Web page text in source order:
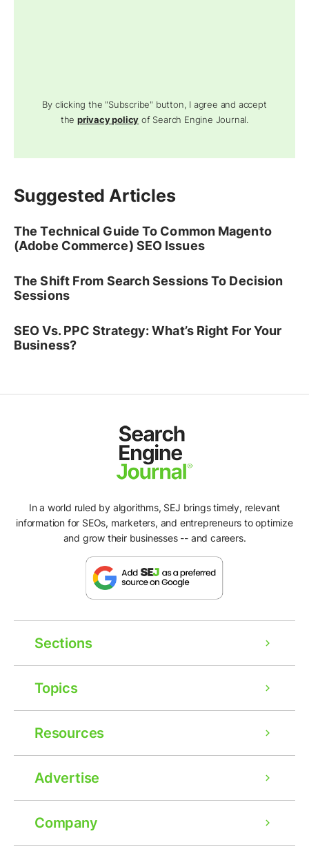
By clicking the "Subscribe" button, I agree and accept
theprivacy policy of Search Engine Journal.
Suggested Articles
The Technical Guide To Common Magento
(Adobe Commerce) SEO Issues
The Shift From Search Sessions To Decision
Sessions
SEO Vs. PPC Strategy: What’s Right For Your
Business?
In a world ruled by algorithms, SEJ brings timely, relevant
information for SEOs, marketers, and entrepreneurs to optimize
and grow their businesses -- and careers.
Sections
Topics
Resources
Advertise
Company